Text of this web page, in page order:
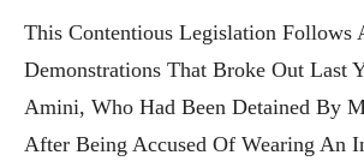
This Contentious Legislation Follows
Demonstrations That Broke Out Last
Amini, Who Had Been Detained By
After Being Accused Of Wearing An